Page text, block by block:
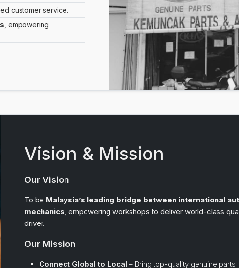
customer service.
, empowering
Vision & Mission
Our Vision
To be Malaysia’s leading bridge between international
mechanics, empowering workshops to deliver world-class
driver.
Our Mission
Connect Global to Local – Bring top-quality genuine